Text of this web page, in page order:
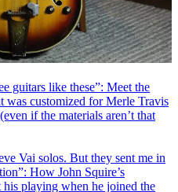
guitars like these”: Meet the
was customized for Merle Travis
if the materials aren’t that
Vai solos. But they sent me in
How John Squire’s
his playing when he joined the